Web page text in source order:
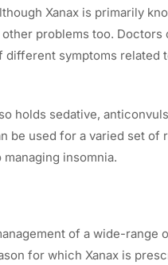
Xanax is primarily
problems too.
different symptoms related
holds sedative,
be used for a varied set of
insomnia.
of a wide-range
for which Xanax is